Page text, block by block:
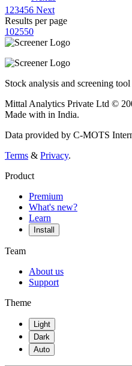
1 23456 Next
Results per page
102550
Stock analysis and screening tool
Mittal Analytics Private Ltd ©
Made with in India.
Data provided by C-MOTS
Terms & Privacy.
Product
Premium
What's new?
Learn
Install
Team
About us
Support
Theme
Light
Dark
Auto